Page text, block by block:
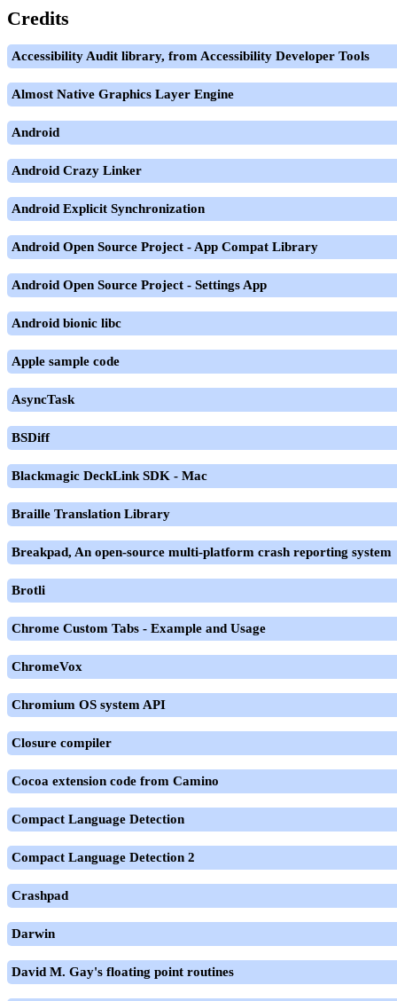
Credits
Accessibility Audit library, from Accessibility Developer Tools
Almost Native Graphics Layer Engine
Android
Android Crazy Linker
Android Explicit Synchronization
Android Open Source Project - App Compat Library
Android Open Source Project - Settings App
Android bionic libc
Apple sample code
AsyncTask
BSDiff
Blackmagic DeckLink SDK - Mac
Braille Translation Library
Breakpad, An open-source multi-platform crash reporting system
Brotli
Chrome Custom Tabs - Example and Usage
ChromeVox
Chromium OS system API
Closure compiler
Cocoa extension code from Camino
Compact Language Detection
Compact Language Detection 2
Crashpad
Darwin
David M. Gay's floating point routines